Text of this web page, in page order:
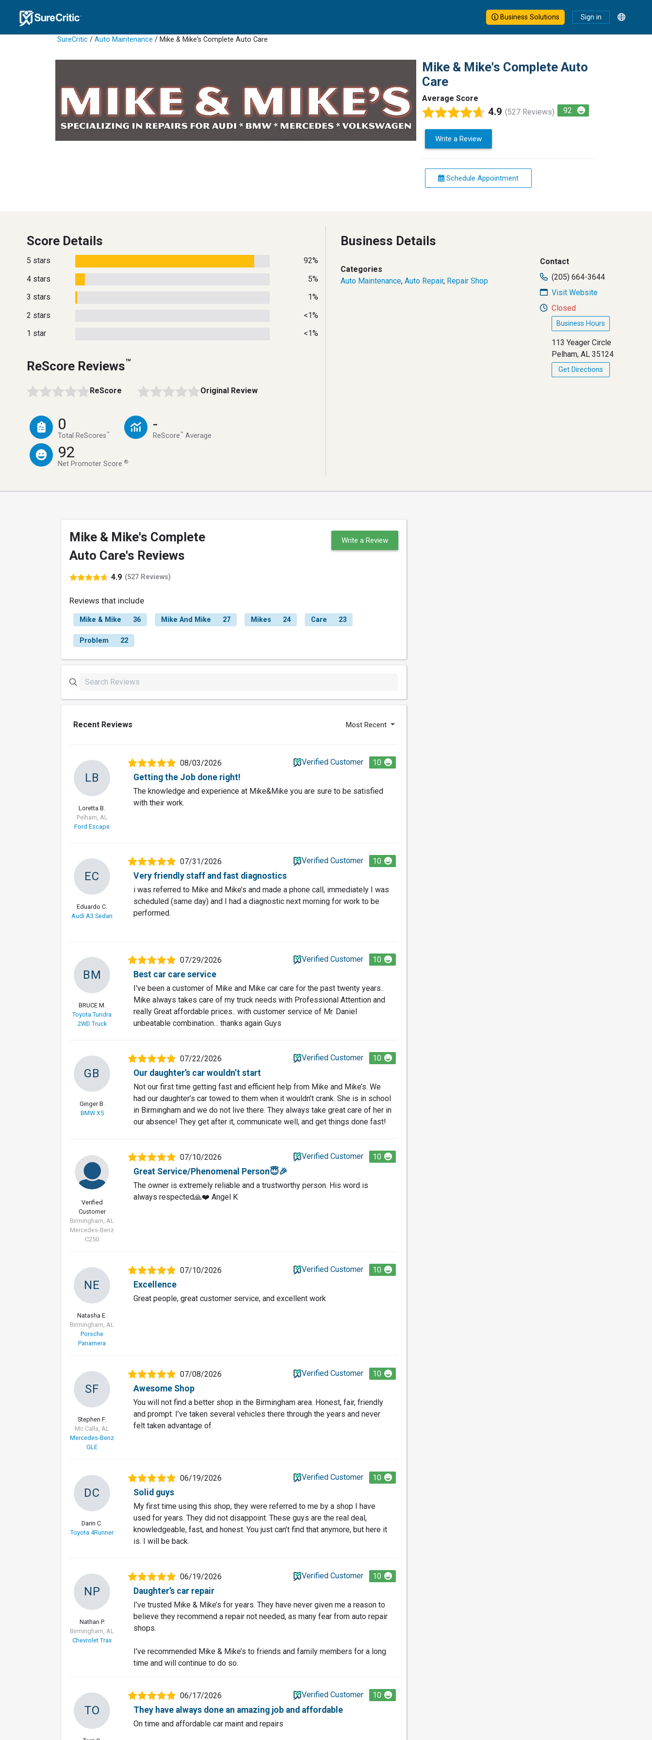
Business Solutions Sign in
SureCritic / Auto Maintenance / Mike & Mike's Complete Auto Care
Mike & Mike's Complete Auto
Care
Average Score
4.9 (527 Reviews) 92
Write a Review
Schedule Appointment
Score Details
5 stars
92%
4 stars
5%
3 stars
1%
2 stars
<1%
1 star
<1%
ReScore Reviews™
ReScore Original Review
0
Total ReScores™
-
ReScore™ Average
92
Net Promoter Score®
Business Details
Categories
Auto Maintenance, Auto Repair, Repair Shop
Contact
(205) 664-3644
Visit Website
Closed
Business Hours
113 Yeager Circle
Pelham, AL 35124
Get Directions
Mike & Mike's Complete
Auto Care's Reviews
4.9 (527 Reviews)
Write a Review
Reviews that include
Mike & Mike 36 Mike And Mike 27 Mikes 24 Care 23
Problem 22
Recent Reviews Most Recent
LB
Loretta B.
Pelham, AL
Ford Escape
08/03/2026 Verified Customer 10
Getting the Job done right!
The knowledge and experience at Mike&Mike you are sure to be satisfied
with their work.
EC
Eduardo C.
Audi A3 Sedan
07/31/2026 Verified Customer 10
Very friendly staff and fast diagnostics
i was referred to Mike and Mike’s and made a phone call, immediately I was
scheduled (same day) and I had a diagnostic next morning for work to be
performed.
BM
BRUCE M.
Toyota Tundra
2WD Truck
07/29/2026 Verified Customer 10
Best car care service
I've been a customer of Mike and Mike car care for the past twenty years..
Mike always takes care of my truck needs with Professional Attention and
really Great affordable prices.. with customer service of Mr. Daniel
unbeatable combination... thanks again Guys
GB
Ginger B.
BMW X5
07/22/2026 Verified Customer 10
Our daughter’s car wouldn’t start
Not our first time getting fast and efficient help from Mike and Mike’s. We
had our daughter’s car towed to them when it wouldn’t crank. She is in school
in Birmingham and we do not live there. They always take great care of her in
our absence! They get after it, communicate well, and get things done fast!
Verified
Customer
Birmingham, AL
Mercedes-Benz
C250
07/10/2026 Verified Customer 10
Great Service/Phenomenal Person😇🎉
The owner is extremely reliable and a trustworthy person. His word is
always respected🙏❤️ Angel K
NE
Natasha E.
Birmingham, AL
Porsche
Panamera
07/10/2026 Verified Customer 10
Excellence
Great people, great customer service, and excellent work
SF
Stephen F.
Mc Calla, AL
Mercedes-Benz
GLE
07/08/2026 Verified Customer 10
Awesome Shop
You will not find a better shop in the Birmingham area. Honest, fair, friendly
and prompt. I’ve taken several vehicles there through the years and never
felt taken advantage of.
DC
Darin C.
Toyota 4Runner
06/19/2026 Verified Customer 10
Solid guys
My first time using this shop, they were referred to me by a shop I have
used for years. They did not disappoint. These guys are the real deal,
knowledgeable, fast, and honest. You just can’t find that anymore, but here it
is. I will be back.
NP
Nathan P.
Birmingham, AL
Chevrolet Trax
06/19/2026 Verified Customer 10
Daughter’s car repair
I’ve trusted Mike & Mike’s for years. They have never given me a reason to
believe they recommend a repair not needed, as many fear from auto repair
shops.
I’ve recommended Mike & Mike’s to friends and family members for a long
time and will continue to do so.
TO
06/17/2026 Verified Customer 10
They have always done an amazing job and affordable
On time and affordable car maint and repairs